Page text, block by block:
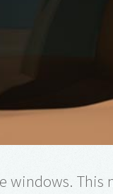
windows.